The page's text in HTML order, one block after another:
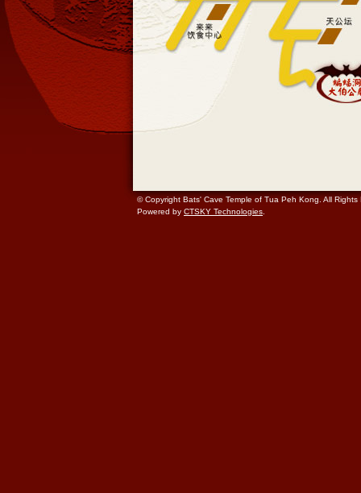
© Copyright Bats' Cave Temple of Tua Peh Kong. All Rights
Powered by CTSKY Technologies